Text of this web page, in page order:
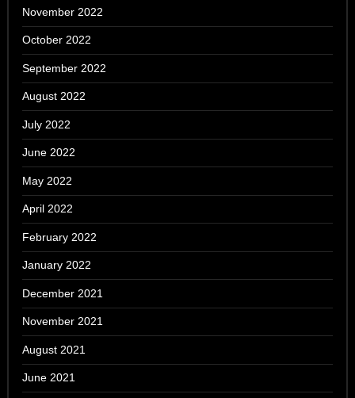
November 2022
October 2022
September 2022
August 2022
July 2022
June 2022
May 2022
April 2022
February 2022
January 2022
December 2021
November 2021
August 2021
June 2021